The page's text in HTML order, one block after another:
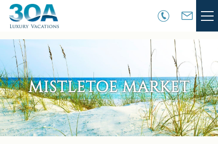
Skip to main content
VACATION RENTALS
30A COMMUNITIES
AREA GUIDE
GUEST SERVICES
MISTLETOE MARKET